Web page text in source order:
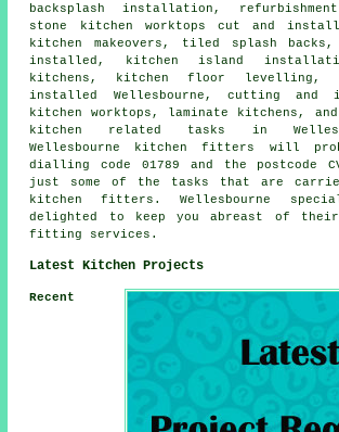
backsplash installation,
stone kitchen worktops cut and
kitchen makeovers, tiled splash backs,
installed, kitchen island
kitchens, kitchen floor levelling,
installed Wellesbourne, cutting
kitchen worktops, laminate kitchens,
kitchen related tasks in
Wellesbourne kitchen fitters will
dialling code 01789 and the postcode
just some of the tasks that are
kitchen fitters. Wellesbourne
delighted to keep you abreast of
fitting services.
Latest Kitchen Projects
Recent